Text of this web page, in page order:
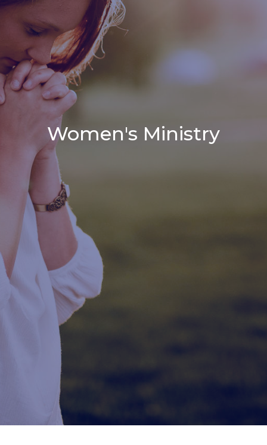
Women's Ministry